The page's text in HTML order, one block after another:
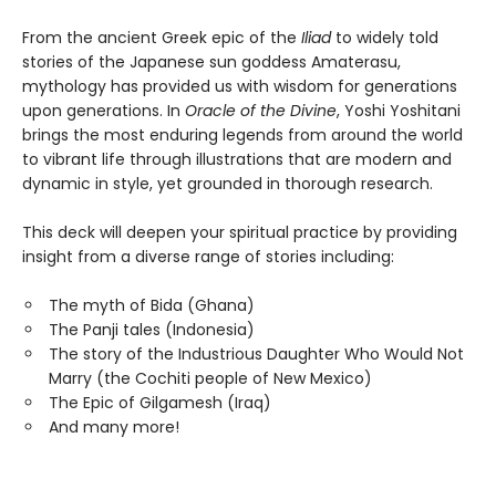
From the ancient Greek epic of the Iliad to widely told
stories of the Japanese sun goddess Amaterasu,
mythology has provided us with wisdom for generations
upon generations. In Oracle of the Divine, Yoshi Yoshitani
brings the most enduring legends from around the world
to vibrant life through illustrations that are modern and
dynamic in style, yet grounded in thorough research.
This deck will deepen your spiritual practice by providing
insight from a diverse range of stories including:
The myth of Bida (Ghana)
The Panji tales (Indonesia)
The story of the Industrious Daughter Who Would Not
Marry (the Cochiti people of New Mexico)
The Epic of Gilgamesh (Iraq)
And many more!